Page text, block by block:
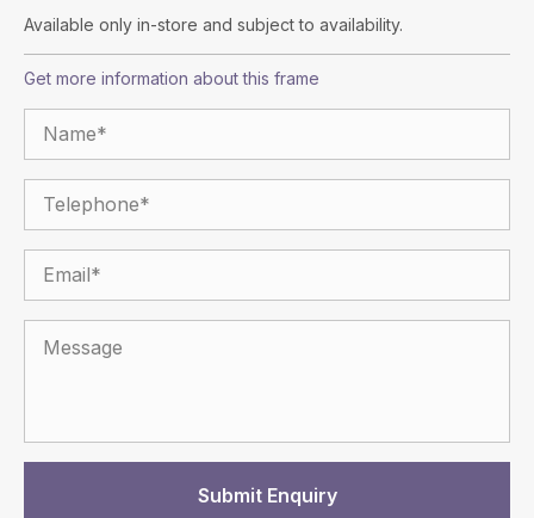
Available only in-store and subject to availability.
Get more information about this frame